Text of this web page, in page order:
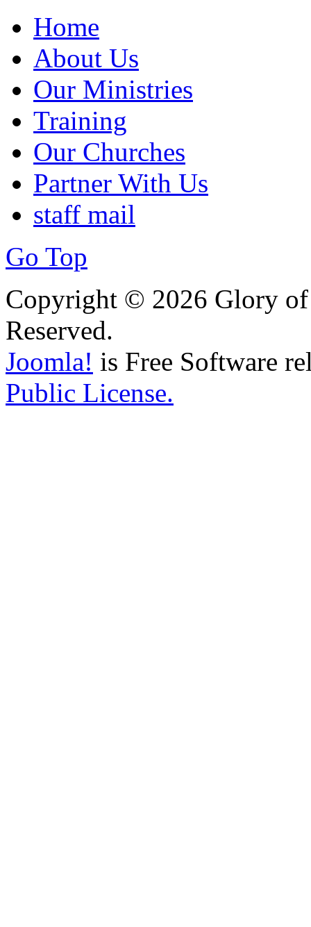
Home
About Us
Our Ministries
Training
Our Churches
Partner With Us
staff mail
Go Top
Copyright © 2026 Glory
Reserved.
Joomla! is Free Software
Public License.